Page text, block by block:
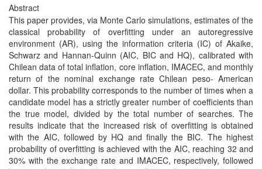
Abstract
This paper provides, via Monte Carlo simulations, estimates of the
classical probability of overfitting under an autoregressive
environment (AR), using the information criteria (IC) of Akaike,
Schwarz and Hannan-Quinn (AIC, BIC and HQ), calibrated with
Chilean data of total inflation, core inflation, IMACEC, and monthly
return of the nominal exchange rate Chilean peso- American
dollar. This probability corresponds to the number of times when a
candidate model has a strictly greater number of coefficients than
the true model, divided by the total number of searches. The
results indicate that the increased risk of overfitting is obtained
with the AIC, followed by HQ and finally the BIC. The highest
probability of overfitting is achieved with the AIC, reaching 32 and
30% with the exchange rate and IMACEC, respectively, followed